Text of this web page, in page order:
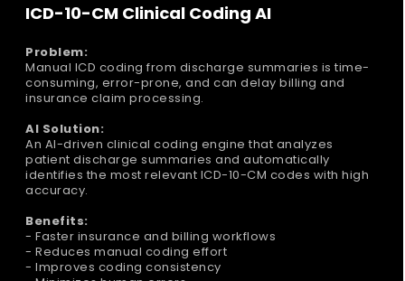
ICD-10-CM Clinical Coding AI
Problem:
Manual ICD coding from discharge summaries is time-
consuming, error-prone, and can delay billing and
insurance claim processing.
AI Solution:
An AI-driven clinical coding engine that analyzes
patient discharge summaries and automatically
identifies the most relevant ICD-10-CM codes with high
accuracy.
Benefits:
- Faster insurance and billing workflows
- Reduces manual coding effort
- Improves coding consistency